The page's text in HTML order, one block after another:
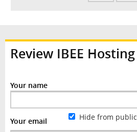
Review IBEE Hosting
Your name
Your email Hide from public